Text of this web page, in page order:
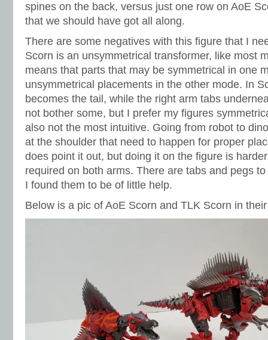
spines on the back, versus just one row on AoE
that we should have got all along.
There are some negatives with this figure that I
Scorn is an unsymmetrical transformer, like most
means that parts that may be symmetrical in one
unsymmetrical placements in the other mode. In
becomes the tail, while the right arm tabs
not bother some, but I prefer my figures
also not the most intuitive. Going from robot to
at the shoulder that need to happen for proper
does point it out, but doing it on the figure is
required on both arms. There are tabs and pegs
I found them to be of little help.
Below is a pic of AoE Scorn and TLK Scorn in